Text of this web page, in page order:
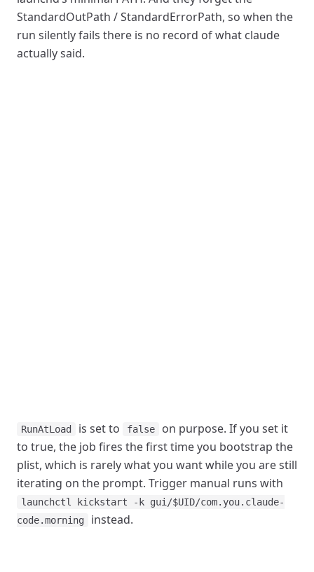
StandardOutPath / StandardErrorPath, so when the
run silently fails there is no record of what claude
actually said.
RunAtLoad is set to false
on purpose. If you set it
to true, the job fires the first time you bootstrap the
plist, which is rarely what you want while you are still
iterating on the prompt. Trigger manual runs with
launchctl kickstart -k gui/$UID/com.you.claude-
code.morning
instead.